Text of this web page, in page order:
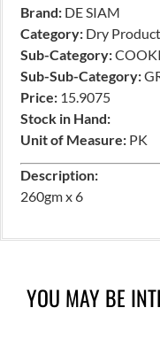
Brand: DE SIAM
Category: Dry
Sub-Category:
Sub-Sub-Category:
Price: 15.9075
Stock in Hand:
Unit of Measure: PK
Description:
260gm x 6
YOU MAY BE